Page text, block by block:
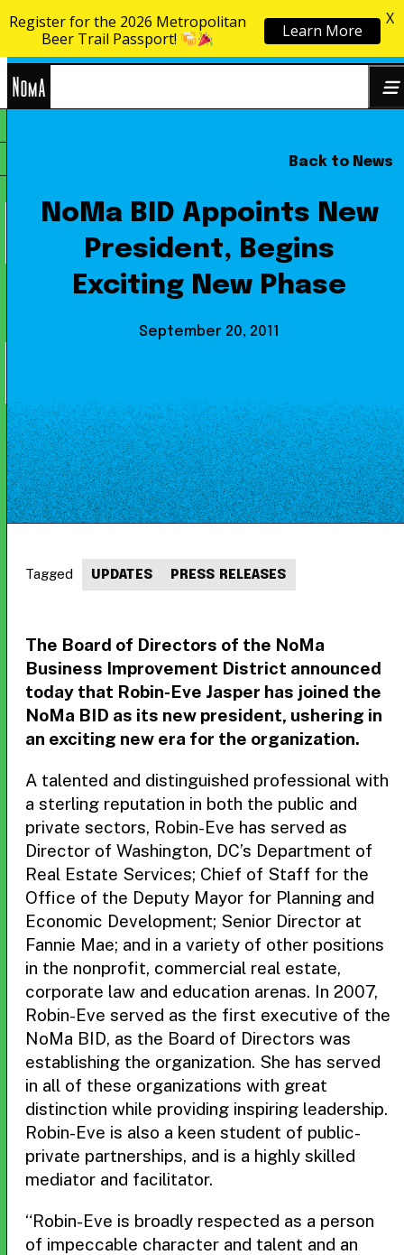
Skip to content
Back to News
NoMa BID Appoints New
President, Begins
Exciting New Phase
September 20, 2011
The Board of Directors of the NoMa
Business Improvement District announced
today that Robin-Eve Jasper has joined the
NoMa BID as its new president, ushering in
an exciting new era for the organization.
A talented and distinguished professional with
a sterling reputation in both the public and
private sectors, Robin-Eve has served as
Director of Washington, DC’s Department of
Real Estate Services; Chief of Staff for the
Office of the Deputy Mayor for Planning and
Economic Development; Senior Director at
Fannie Mae; and in a variety of other positions
in the nonprofit, commercial real estate,
corporate law and education arenas. In 2007,
Robin-Eve served as the first executive of the
NoMa BID, as the Board of Directors was
establishing the organization. She has served
in all of these organizations with great
distinction while providing inspiring leadership.
Robin-Eve is also a keen student of public-
private partnerships, and is a highly skilled
mediator and facilitator.
“Robin-Eve is broadly respected as a person
of impeccable character and talent and an
Tagged UPDATES PRESS RELEASES
Register for the 2026 Metropolitan
Beer Trail Passport!
Learn More
X